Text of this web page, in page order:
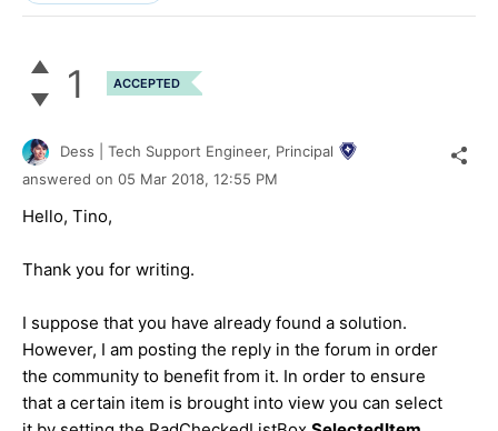
1 ACCEPTED
Dess | Tech Support Engineer, Principal
answered on 05 Mar 2018, 12:55 PM
Hello, Tino,
Thank you for writing.
I suppose that you have already found a solution.
However, I am posting the reply in the forum in order
the community to benefit from it. In order to ensure
that a certain item is brought into view you can select